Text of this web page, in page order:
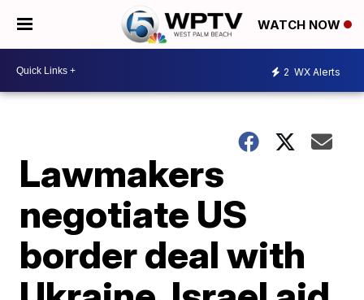
WATCH NOW
2 WX Alerts
Lawmakers
negotiate US
border deal with